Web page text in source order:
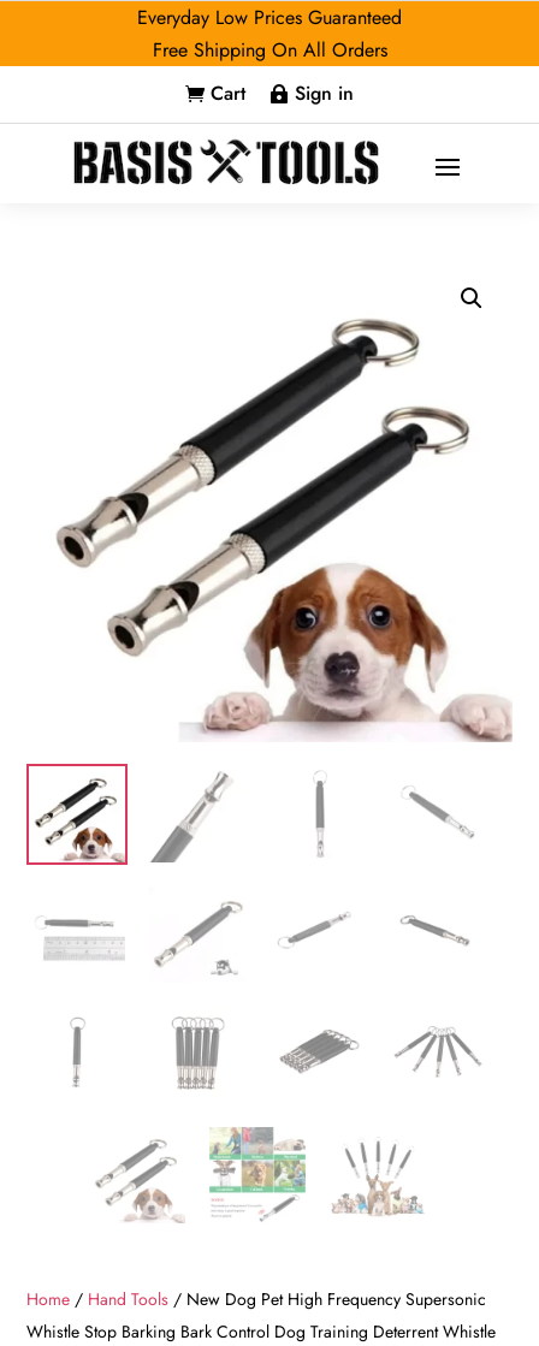
Everyday Low Prices Guaranteed
Free Shipping On All Orders
 Cart  Sign in
Home / Hand Tools / New Dog Pet High Frequency Supersonic
Whistle Stop Barking Bark Control Dog Training Deterrent Whistle